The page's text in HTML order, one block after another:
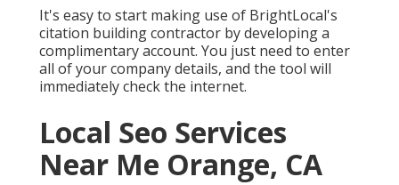
It's easy to start making use of BrightLocal's
citation building contractor by developing a
complimentary account. You just need to enter
all of your company details, and the tool will
immediately check the internet.
Local Seo Services
Near Me Orange, CA